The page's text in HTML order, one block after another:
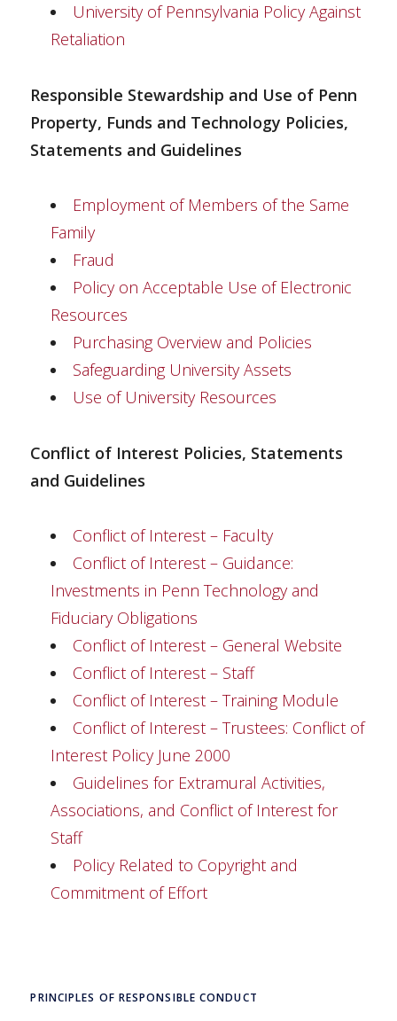
University of Pennsylvania Policy Against
Retaliation
Responsible Stewardship and Use of Penn
Property, Funds and Technology Policies,
Statements and Guidelines
Employment of Members of the Same
Family
Fraud
Policy on Acceptable Use of Electronic
Resources
Purchasing Overview and Policies
Safeguarding University Assets
Use of University Resources
Conflict of Interest Policies, Statements
and Guidelines
Conflict of Interest – Faculty
Conflict of Interest – Guidance:
Investments in Penn Technology and
Fiduciary Obligations
Conflict of Interest – General Website
Conflict of Interest – Staff
Conflict of Interest – Training Module
Conflict of Interest – Trustees: Conflict of
Interest Policy June 2000
Guidelines for Extramural Activities,
Associations, and Conflict of Interest for
Staff
Policy Related to Copyright and
Commitment of Effort
PRINCIPLES OF RESPONSIBLE CONDUCT